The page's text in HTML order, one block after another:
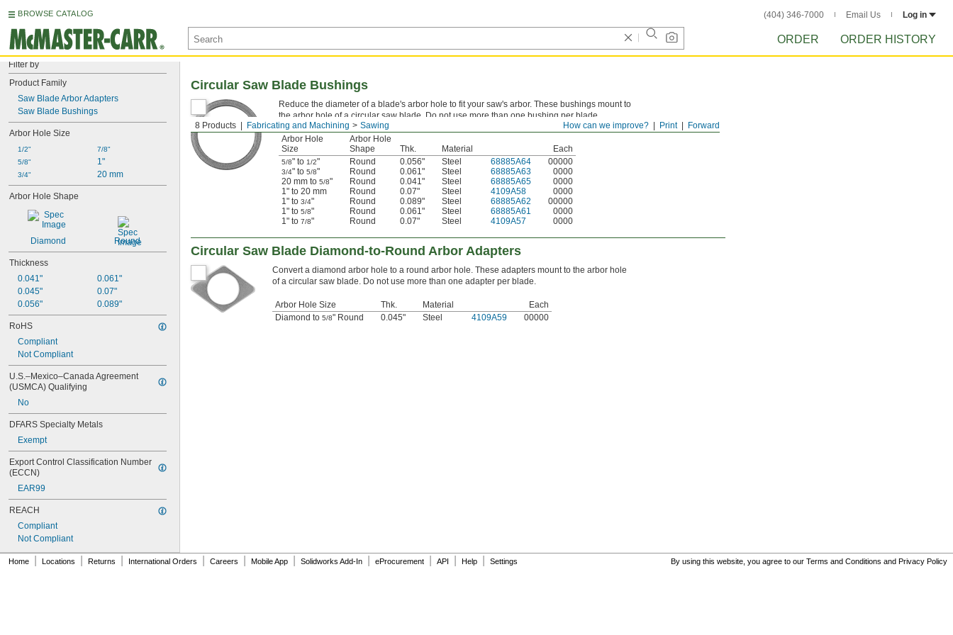
BROWSE CATALOG (404) 346-7000 Email Us Log in
ORDER ORDER HISTORY
Filter by
Product Family
Saw Blade Arbor Adapters
Saw Blade Bushings
Arbor Hole Size
1/2"
5/8"
3/4"
7/8"
1"
20 mm
Arbor Hole Shape
Diamond Round
Thickness
0.041"
0.045"
0.056"
0.061"
0.07"
0.089"
RoHS
Compliant
Not Compliant
U.S.–Mexico–Canada Agreement
(USMCA) Qualifying
No
DFARS Specialty Metals
Exempt
Export Control Classification Number
(ECCN)
EAR99
REACH
Compliant
Not Compliant
Forward
Print
How can we improve?
8 Products Fabricating and Machining Sawing
Circular Saw Blade Bushings
Reduce the diameter of a blade's arbor hole to fit your saw's arbor. These bushings mount to
the arbor hole of a circular saw blade. Do not use more than one bushing per blade.
Arbor Hole
Size
Arbor Hole
Shape
Thk. Material Each
5/8" to 1/2" Round 0.056" Steel 68885A64 00000
3/4" to 5/8" Round 0.061" Steel 68885A63
0000
20 mm to 5/8" Round 0.041" Steel 68885A65
0000
1" to 20 mm
Round 0.07" Steel 4109A58
0000
1" to 3/4" Round 0.089" Steel 68885A62
00000
1" to 5/8" Round 0.061" Steel 68885A61
0000
1" to 7/8" Round 0.07" Steel 4109A57 0000
Circular Saw Blade Diamond-to-Round Arbor Adapters
Convert a diamond arbor hole to a round arbor hole. These adapters mount to the arbor hole
of a circular saw blade. Do not use more than one adapter per blade.
Arbor Hole Size Thk. Material
Each
Diamond to 5/8" Round 0.045" Steel 4109A59 00000
Home Locations Returns International Orders Careers Mobile App Solidworks Add-In eProcurement API Help Settings By using this website, you agree to our Terms and Conditions and Privacy Policy